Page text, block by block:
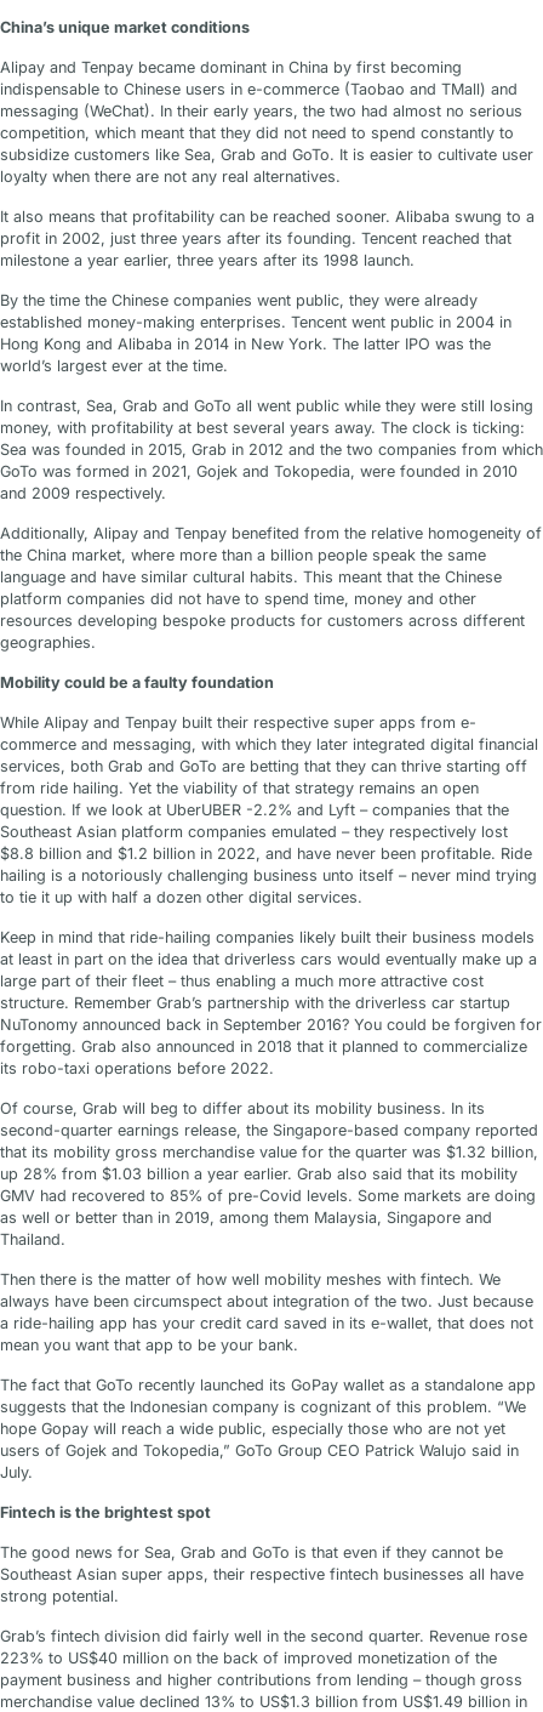
China’s unique market conditions
Alipay and Tenpay became dominant in China by first becoming
indispensable to Chinese users in e-commerce (Taobao and TMall) and
messaging (WeChat). In their early years, the two had almost no serious
competition, which meant that they did not need to spend constantly to
subsidize customers like Sea, Grab and GoTo. It is easier to cultivate user
loyalty when there are not any real alternatives.
It also means that profitability can be reached sooner. Alibaba swung to a
profit in 2002, just three years after its founding. Tencent reached that
milestone a year earlier, three years after its 1998 launch.
By the time the Chinese companies went public, they were already
established money-making enterprises. Tencent went public in 2004 in
Hong Kong and Alibaba in 2014 in New York. The latter IPO was the
world’s largest ever at the time.
In contrast, Sea, Grab and GoTo all went public while they were still losing
money, with profitability at best several years away. The clock is ticking:
Sea was founded in 2015, Grab in 2012 and the two companies from which
GoTo was formed in 2021, Gojek and Tokopedia, were founded in 2010
and 2009 respectively.
Additionally, Alipay and Tenpay benefited from the relative homogeneity of
the China market, where more than a billion people speak the same
language and have similar cultural habits. This meant that the Chinese
platform companies did not have to spend time, money and other
resources developing bespoke products for customers across different
geographies.
Mobility could be a faulty foundation
While Alipay and Tenpay built their respective super apps from e-
commerce and messaging, with which they later integrated digital financial
services, both Grab and GoTo are betting that they can thrive starting off
from ride hailing. Yet the viability of that strategy remains an open
question. If we look at UberUBER -2.2% and Lyft – companies that the
Southeast Asian platform companies emulated – they respectively lost
$8.8 billion and $1.2 billion in 2022, and have never been profitable. Ride
hailing is a notoriously challenging business unto itself – never mind trying
to tie it up with half a dozen other digital services.
Keep in mind that ride-hailing companies likely built their business models
at least in part on the idea that driverless cars would eventually make up a
large part of their fleet – thus enabling a much more attractive cost
structure. Remember Grab’s partnership with the driverless car startup
NuTonomy announced back in September 2016? You could be forgiven for
forgetting. Grab also announced in 2018 that it planned to commercialize
its robo-taxi operations before 2022.
Of course, Grab will beg to differ about its mobility business. In its
second-quarter earnings release, the Singapore-based company reported
that its mobility gross merchandise value for the quarter was $1.32 billion,
up 28% from $1.03 billion a year earlier. Grab also said that its mobility
GMV had recovered to 85% of pre-Covid levels. Some markets are doing
as well or better than in 2019, among them Malaysia, Singapore and
Thailand.
Then there is the matter of how well mobility meshes with fintech. We
always have been circumspect about integration of the two. Just because
a ride-hailing app has your credit card saved in its e-wallet, that does not
mean you want that app to be your bank.
The fact that GoTo recently launched its GoPay wallet as a standalone app
suggests that the Indonesian company is cognizant of this problem. “We
hope Gopay will reach a wide public, especially those who are not yet
users of Gojek and Tokopedia,” GoTo Group CEO Patrick Walujo said in
July.
Fintech is the brightest spot
The good news for Sea, Grab and GoTo is that even if they cannot be
Southeast Asian super apps, their respective fintech businesses all have
strong potential.
Grab’s fintech division did fairly well in the second quarter. Revenue rose
223% to US$40 million on the back of improved monetization of the
payment business and higher contributions from lending – though gross
merchandise value declined 13% to US$1.3 billion from US$1.49 billion in